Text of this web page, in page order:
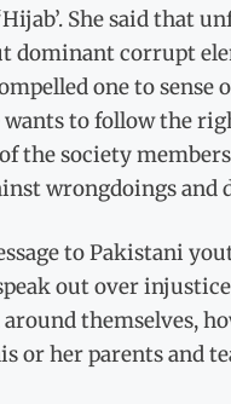
She said that
dominant corrupt
one to
wants to follow the
the society
wrongdoings and
to Pakistani
out over
around themselves,
or her parents and